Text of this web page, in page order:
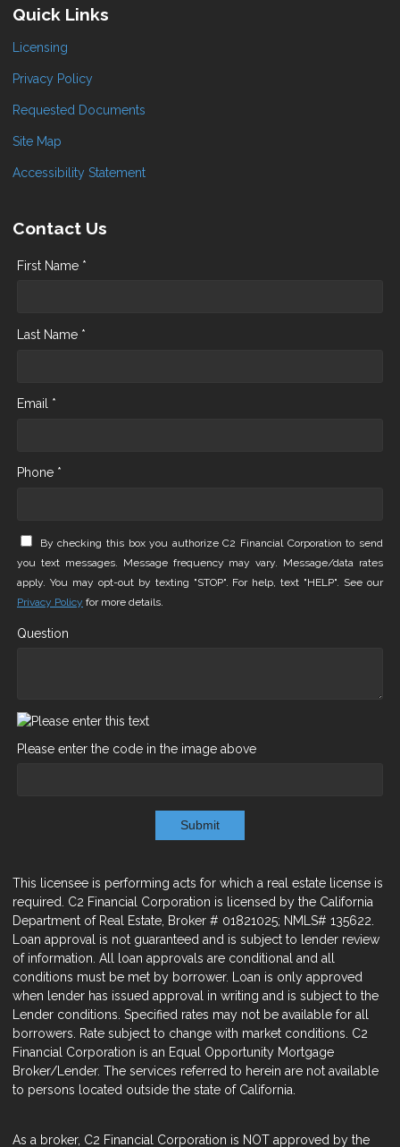
Quick Links
Licensing
Privacy Policy
Requested Documents
Site Map
Accessibility Statement
Contact Us
First Name *
Last Name *
Email *
Phone *
By checking this box you authorize C2 Financial Corporation to send
you text messages. Message frequency may vary. Message/data rates
apply. You may opt-out by texting "STOP". For help, text "HELP". See our
Privacy Policy for more details.
Question
Please enter the code in the image above
Submit
This licensee is performing acts for which a real estate license is
required. C2 Financial Corporation is licensed by the California
Department of Real Estate, Broker # 01821025; NMLS# 135622.
Loan approval is not guaranteed and is subject to lender review
of information. All loan approvals are conditional and all
conditions must be met by borrower. Loan is only approved
when lender has issued approval in writing and is subject to the
Lender conditions. Specified rates may not be available for all
borrowers. Rate subject to change with market conditions. C2
Financial Corporation is an Equal Opportunity Mortgage
Broker/Lender. The services referred to herein are not available
to persons located outside the state of California.
As a broker, C2 Financial Corporation is NOT approved by the